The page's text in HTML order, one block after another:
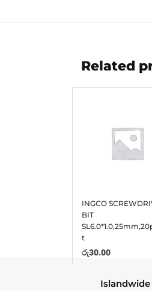
Related
INGCO
BIT
t
රු30.00